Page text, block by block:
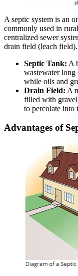
A septic system is an
commonly used in
centralized sewer
drain field (leach field).
Septic Tank: A
wastewater long
while oils and
Drain Field: A
filled with
to percolate into
Advantages of